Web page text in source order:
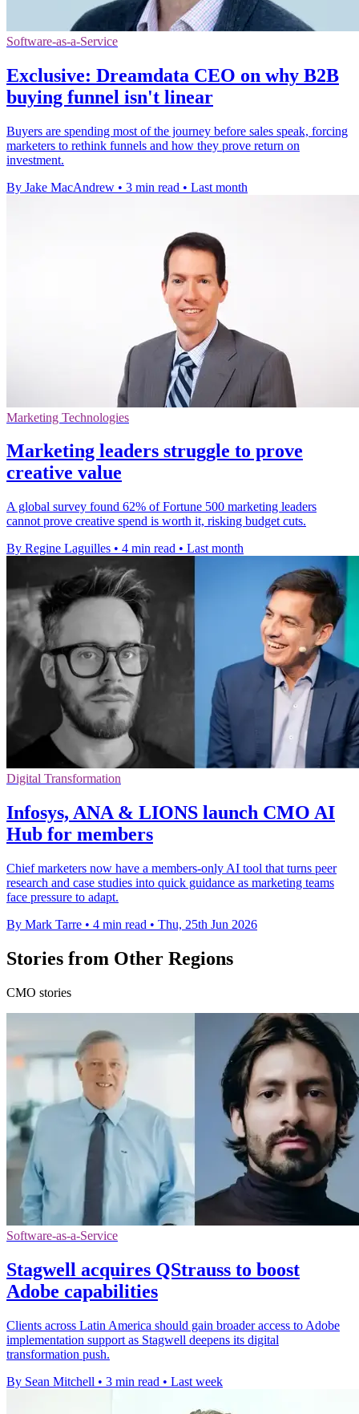
Software-as-a-Service
Exclusive: Dreamdata CEO on why B2B
buying funnel isn't linear
Buyers are spending most of the journey before sales speak, forcing
marketers to rethink funnels and how they prove return on
investment.
By Jake MacAndrew • 3 min read • Last month
Marketing Technologies
Marketing leaders struggle to prove
creative value
A global survey found 62% of Fortune 500 marketing leaders
cannot prove creative spend is worth it, risking budget cuts.
By Regine Laguilles • 4 min read • Last month
Digital Transformation
Infosys, ANA & LIONS launch CMO AI
Hub for members
Chief marketers now have a members-only AI tool that turns peer
research and case studies into quick guidance as marketing teams
face pressure to adapt.
By Mark Tarre • 4 min read • Thu, 25th Jun 2026
Stories from Other Regions
CMO stories
Software-as-a-Service
Stagwell acquires QStrauss to boost
Adobe capabilities
Clients across Latin America should gain broader access to Adobe
implementation support as Stagwell deepens its digital
transformation push.
By Sean Mitchell • 3 min read • Last week